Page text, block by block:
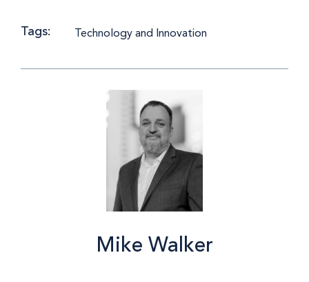
Tags: Technology and Innovation
Mike Walker